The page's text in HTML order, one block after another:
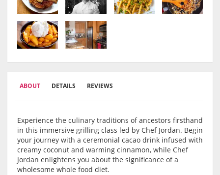
ABOUT DETAILS REVIEWS
Experience the culinary traditions of ancestors firsthand
in this immersive grilling class led by Chef Jordan. Begin
your journey with a ceremonial cacao drink infused with
creamy coconut and warming cinnamon, while Chef
Jordan enlightens you about the significance of a
wholesome whole food diet.